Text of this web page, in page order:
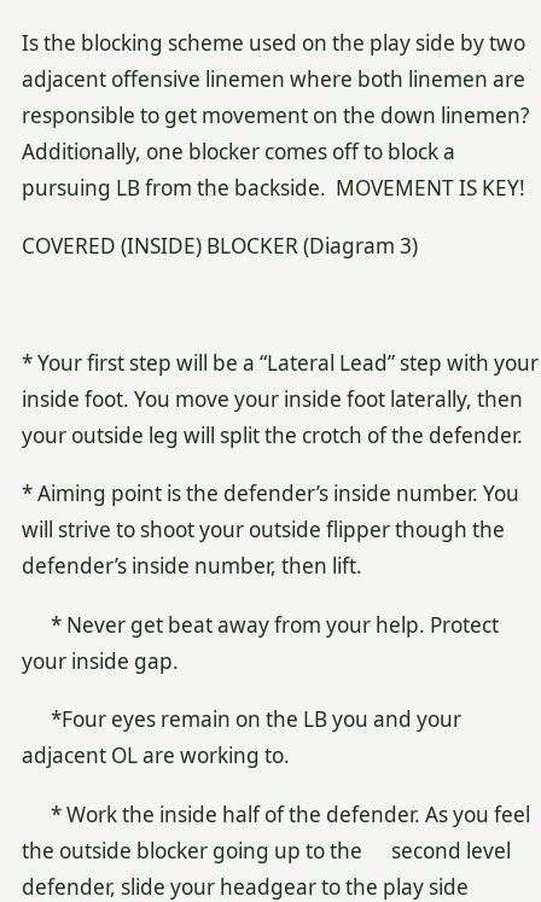
Is the blocking scheme used on the play side by two
adjacent offensive linemen where both linemen are
responsible to get movement on the down linemen?
Additionally, one blocker comes off to block a
pursuing LB from the backside. MOVEMENT IS KEY!
COVERED (INSIDE) BLOCKER (Diagram 3)
* Your first step will be a “Lateral Lead” step with your
inside foot. You move your inside foot laterally, then
your outside leg will split the crotch of the defender.
* Aiming point is the defender’s inside number. You
will strive to shoot your outside flipper though the
defender’s inside number, then lift.
* Never get beat away from your help. Protect
your inside gap.
*Four eyes remain on the LB you and your
adjacent OL are working to.
* Work the inside half of the defender. As you feel
the outside blocker going up to the second level
defender, slide your headgear to the play side